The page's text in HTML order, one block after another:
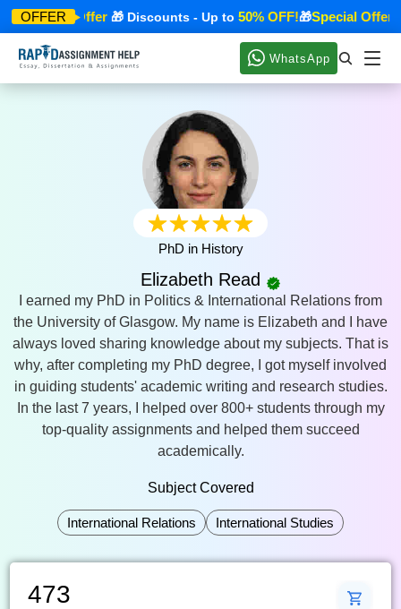
OFFER
🎁Special Offer🎁 Discounts - Up to 50% OFF!🎁Special Offer
WhatsApp
PhD in History
Elizabeth Read
I earned my PhD in Politics & International Relations from
the University of Glasgow. My name is Elizabeth and I have
always loved sharing knowledge about my subjects. That is
why, after completing my PhD degree, I got myself involved
in guiding students' academic writing and research studies.
In the last 7 years, I helped over 800+ students through my
top-quality assignments and helped them succeed
academically.
Subject Covered
International Relations International Studies
473